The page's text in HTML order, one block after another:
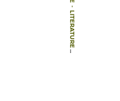
-
LITERATURE
-